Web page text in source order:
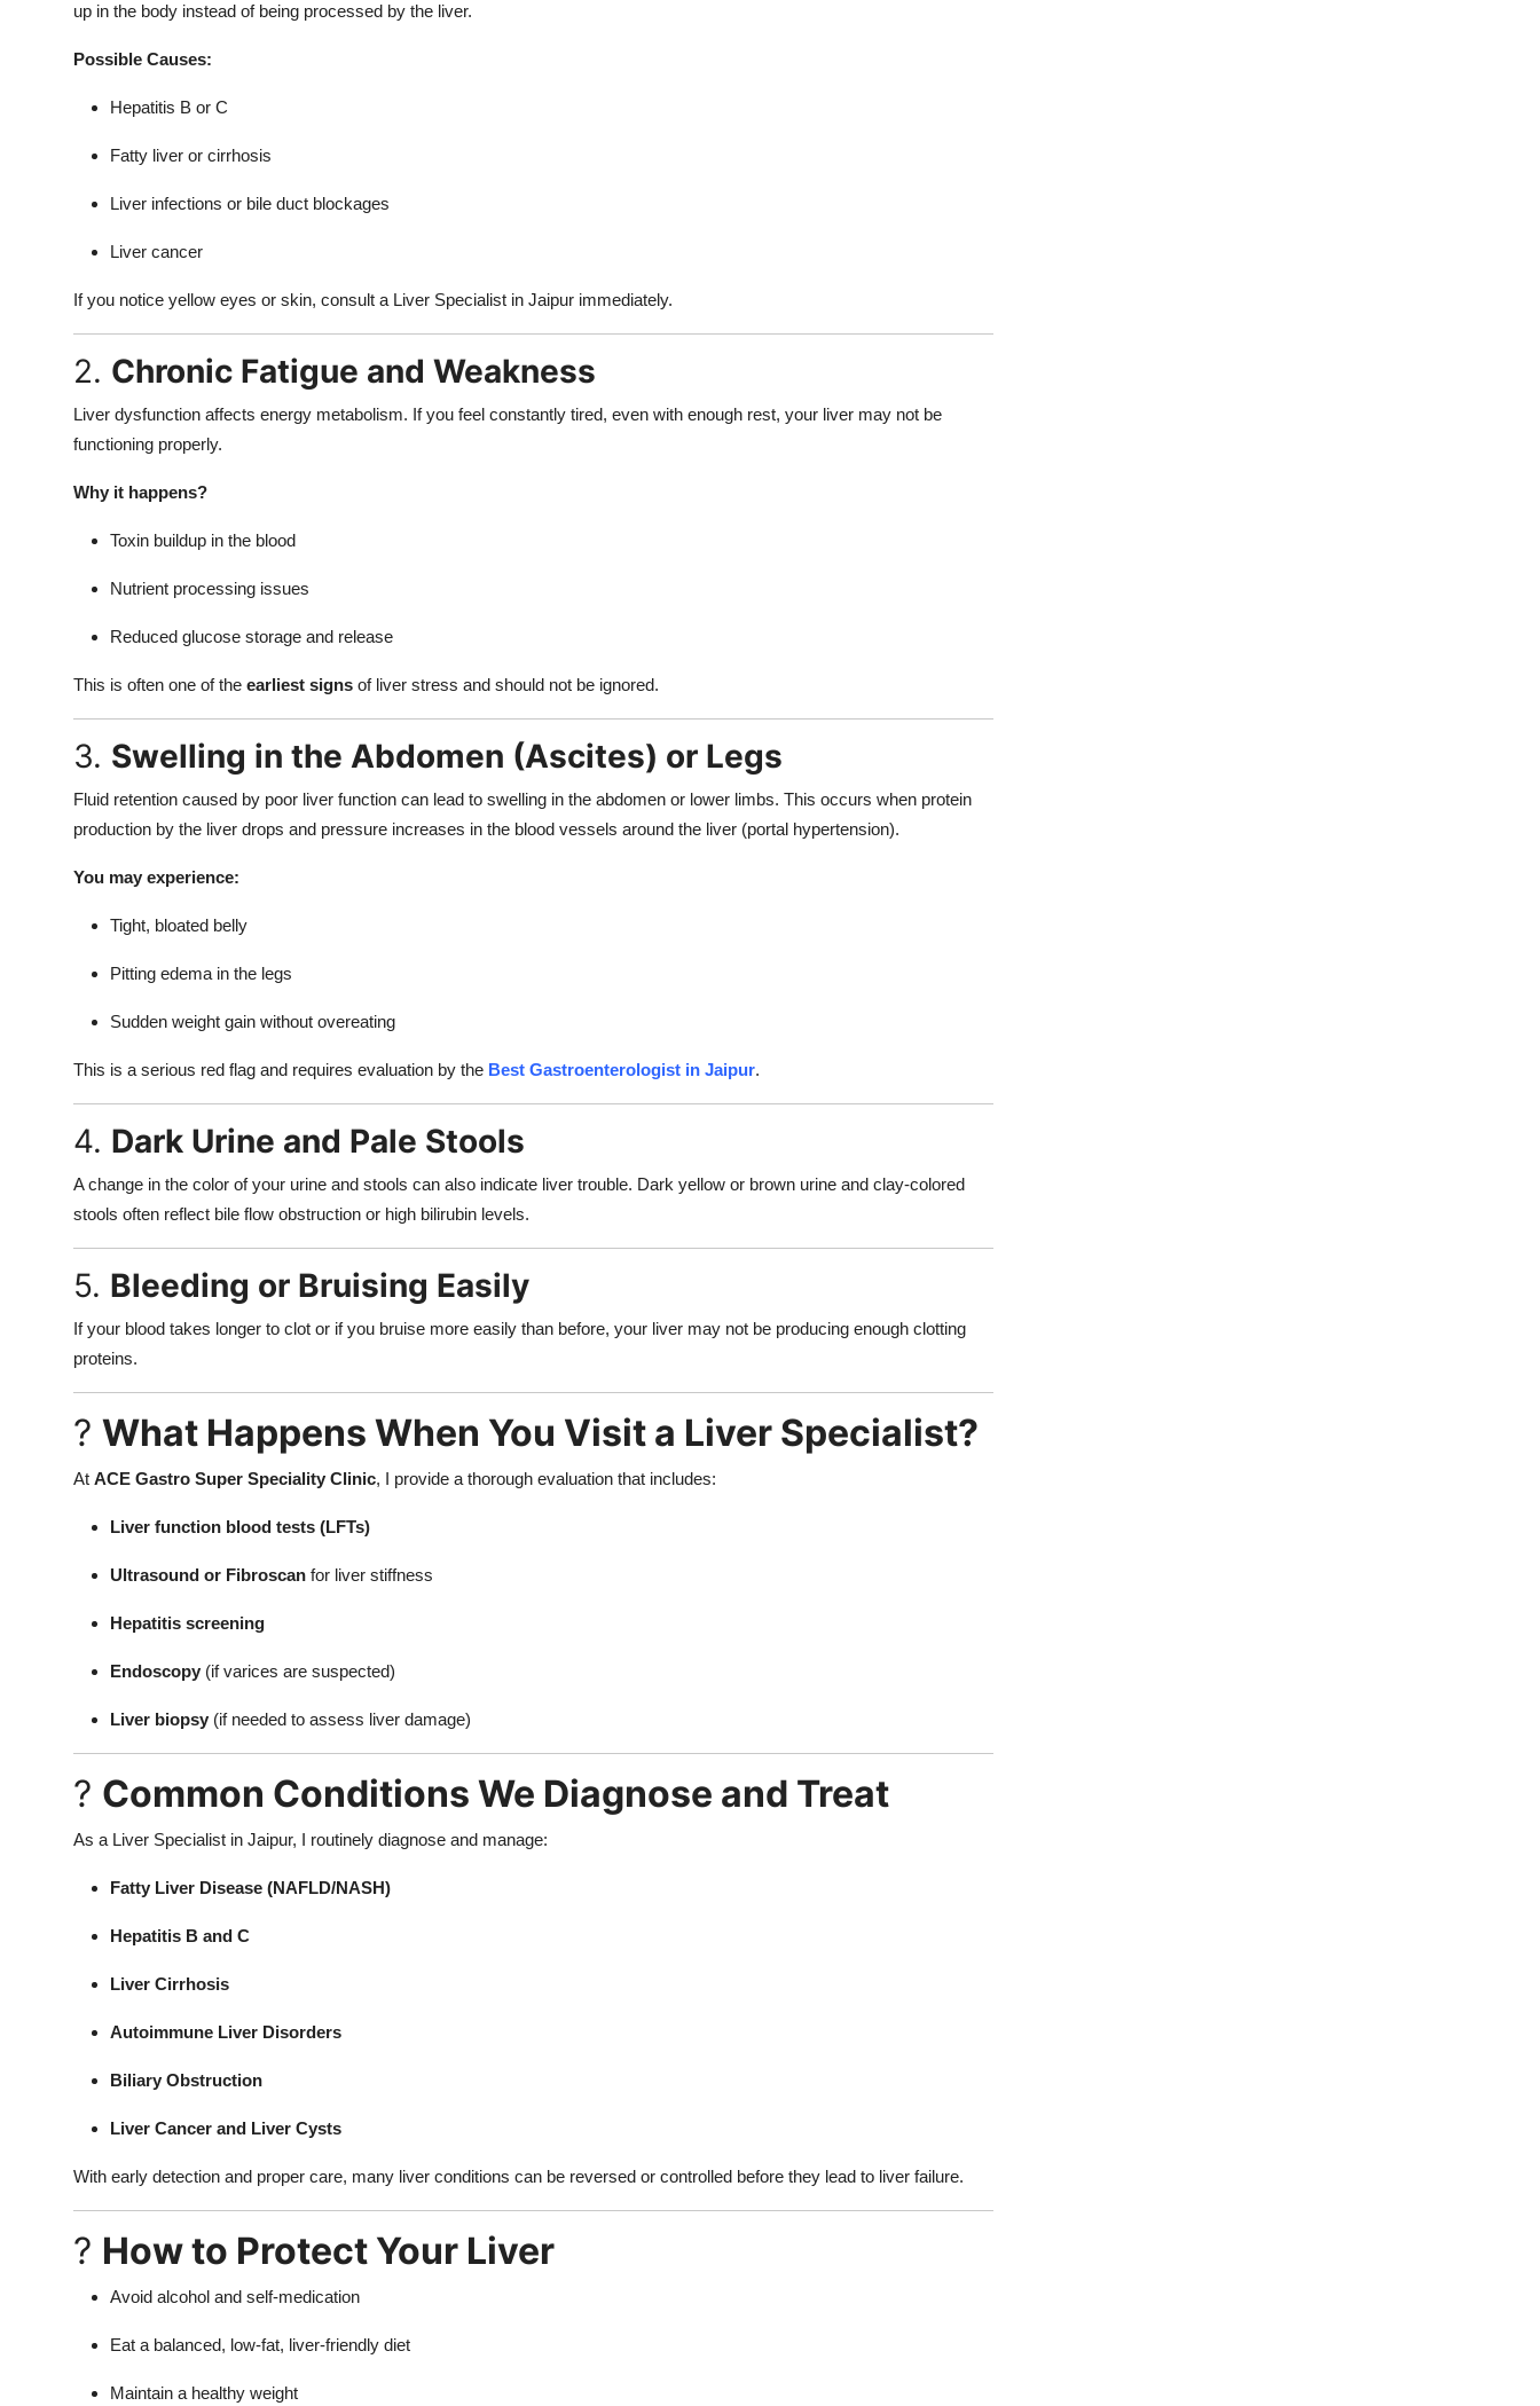
up in the body instead of being processed by the liver.
Possible Causes:
Hepatitis B or C
Fatty liver or cirrhosis
Liver infections or bile duct blockages
Liver cancer
If you notice yellow eyes or skin, consult a Liver Specialist in Jaipur immediately.
2. Chronic Fatigue and Weakness
Liver dysfunction affects energy metabolism. If you feel constantly tired, even with enough rest, your liver may not be
functioning properly.
Why it happens?
Toxin buildup in the blood
Nutrient processing issues
Reduced glucose storage and release
This is often one of the earliest signs of liver stress and should not be ignored.
3. Swelling in the Abdomen (Ascites) or Legs
Fluid retention caused by poor liver function can lead to swelling in the abdomen or lower limbs. This occurs when protein
production by the liver drops and pressure increases in the blood vessels around the liver (portal hypertension).
You may experience:
Tight, bloated belly
Pitting edema in the legs
Sudden weight gain without overeating
This is a serious red flag and requires evaluation by the Best Gastroenterologist in Jaipur.
4. Dark Urine and Pale Stools
A change in the color of your urine and stools can also indicate liver trouble. Dark yellow or brown urine and clay-colored
stools often reflect bile flow obstruction or high bilirubin levels.
5. Bleeding or Bruising Easily
If your blood takes longer to clot or if you bruise more easily than before, your liver may not be producing enough clotting
proteins.
? What Happens When You Visit a Liver Specialist?
At ACE Gastro Super Speciality Clinic, I provide a thorough evaluation that includes:
Liver function blood tests (LFTs)
Ultrasound or Fibroscan for liver stiffness
Hepatitis screening
Endoscopy (if varices are suspected)
Liver biopsy (if needed to assess liver damage)
? Common Conditions We Diagnose and Treat
As a Liver Specialist in Jaipur, I routinely diagnose and manage:
Fatty Liver Disease (NAFLD/NASH)
Hepatitis B and C
Liver Cirrhosis
Autoimmune Liver Disorders
Biliary Obstruction
Liver Cancer and Liver Cysts
With early detection and proper care, many liver conditions can be reversed or controlled before they lead to liver failure.
? How to Protect Your Liver
Avoid alcohol and self-medication
Eat a balanced, low-fat, liver-friendly diet
Maintain a healthy weight